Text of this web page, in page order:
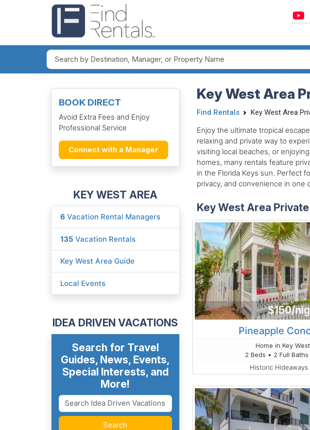
BOOK DIRECT
Avoid Extra Fees and Enjoy
Professional Service
Connect with a Manager
KEY WEST AREA
6 Vacation Rental Managers
135 Vacation Rentals
Key West Area Guide
Local Events
IDEA DRIVEN VACATIONS
Search for Travel
Guides, News, Events,
Special Interests, and
More!
Search
Key West Area
Find Rentals Key West Area
Enjoy the ultimate tropical
relaxing and private way to
visiting local beaches, or
homes, many rentals feature
in the Florida Keys sun. Perfect
privacy, and convenience in
Key West Area
$150/
Pineapple
Home in Key
2 Beds • 2 Full
Historic Hideaways